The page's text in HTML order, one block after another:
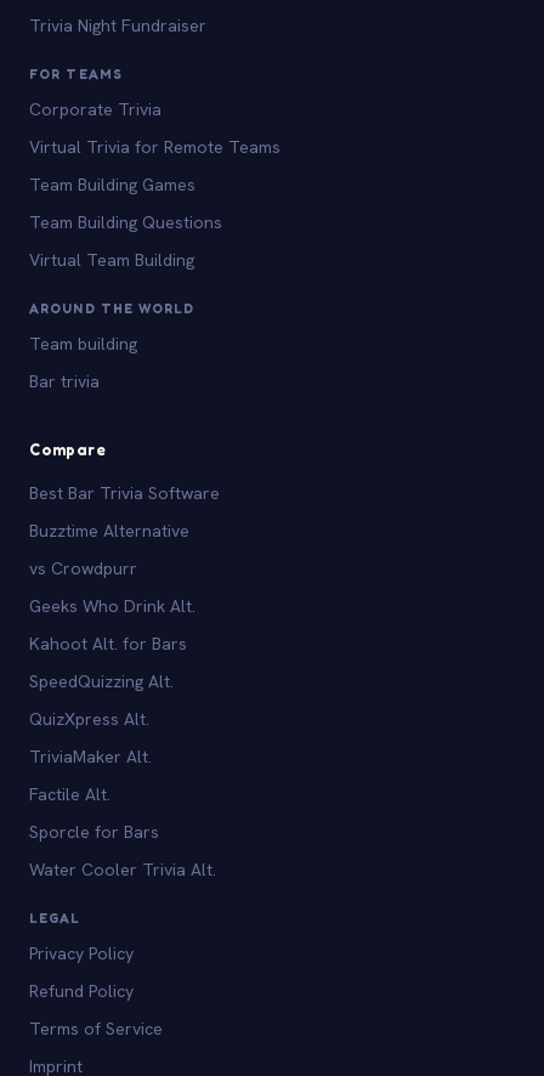
Trivia Night Fundraiser
FOR TEAMS
Corporate Trivia
Virtual Trivia for Remote Teams
Team Building Games
Team Building Questions
Virtual Team Building
AROUND THE WORLD
Team building
Bar trivia
Compare
Best Bar Trivia Software
Buzztime Alternative
vs Crowdpurr
Geeks Who Drink Alt.
Kahoot Alt. for Bars
SpeedQuizzing Alt.
QuizXpress Alt.
TriviaMaker Alt.
Factile Alt.
Sporcle for Bars
Water Cooler Trivia Alt.
LEGAL
Privacy Policy
Refund Policy
Terms of Service
Imprint